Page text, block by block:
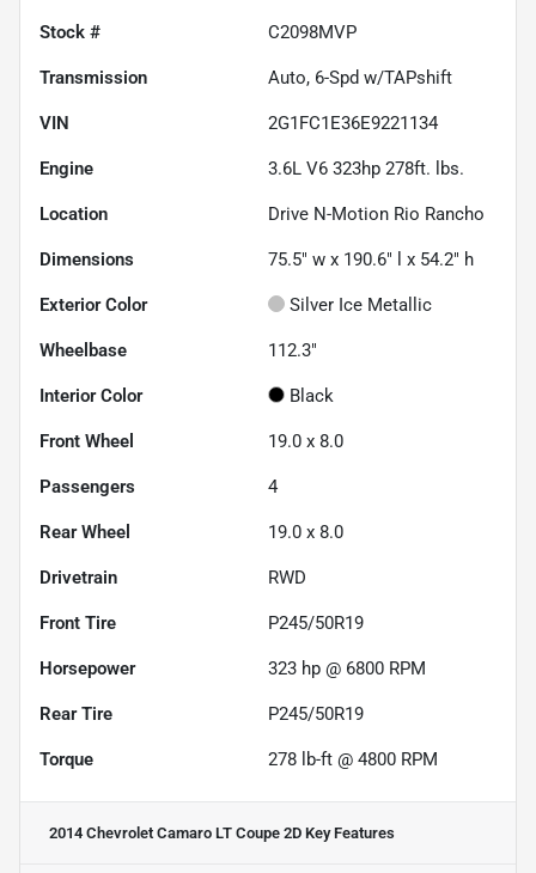
Stock # C2098MVP
Transmission Auto, 6-Spd w/TAPshift
VIN 2G1FC1E36E9221134
Engine 3.6L V6 323hp 278ft. lbs.
Location Drive N-Motion Rio Rancho
Dimensions 75.5" w x 190.6" l x 54.2" h
Exterior Color Silver Ice Metallic
Wheelbase 112.3"
Interior Color Black
Front Wheel 19.0 x 8.0
Passengers 4
Rear Wheel 19.0 x 8.0
Drivetrain RWD
Front Tire P245/50R19
Horsepower 323 hp @ 6800 RPM
Rear Tire P245/50R19
Torque 278 lb-ft @ 4800 RPM
2014 Chevrolet Camaro LT Coupe 2D Key Features